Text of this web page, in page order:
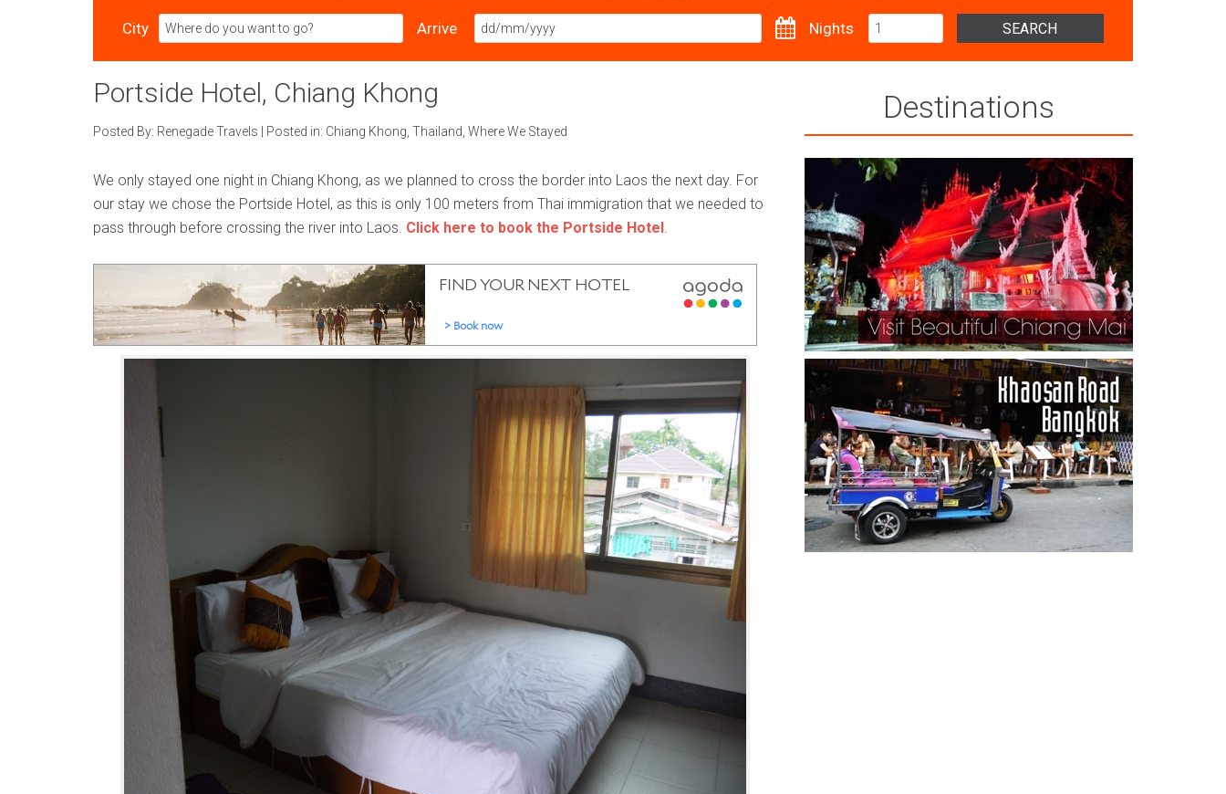
City Arrive Nights SEARCH
Portside Hotel, Chiang Khong
Posted By: Renegade Travels Posted in: Chiang Khong Thailand Where We Stayed
We only stayed one night in Chiang Khong, as we planned to cross the border into Laos the next day. For
our stay we chose the Portside Hotel, as this is only 100 meters from Thai immigration that we needed to
pass through before crossing the river into Laos. Click here to book the Portside Hotel.
Destinations